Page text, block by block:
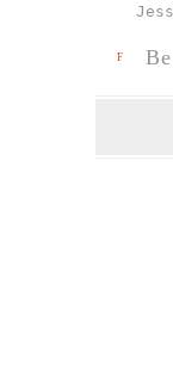
F Be